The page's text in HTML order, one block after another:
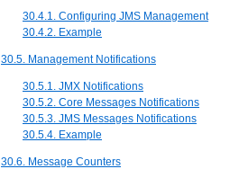
30.4.1. Configuring JMS Management
30.4.2. Example
30.5. Management Notifications
30.5.1. JMX Notifications
30.5.2. Core Messages Notifications
30.5.3. JMS Messages Notifications
30.5.4. Example
30.6. Message Counters